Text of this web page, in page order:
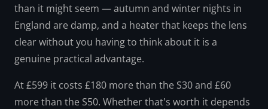
than it might seem — autumn and winter nights in
England are damp, and a heater that keeps the lens
clear without you having to think about it is a
genuine practical advantage.
At £599 it costs £180 more than the S30 and £60
more than the S50. Whether that's worth it depends